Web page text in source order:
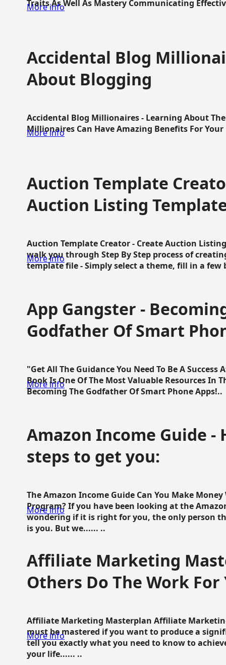
Traits As Well As Mastery Communicating
More info
Accidental Blog
About Blogging
Accidental Blog Millionaires - Learning About
Millionaires Can Have Amazing Benefits For Your
More info
Auction Template
Auction Listing
Auction Template Creator - Create Auction
walk you through Step By Step process of
template file - Simply select a theme, fill in a few
More info
App Gangster -
Godfather Of Smart
"Get All The Guidance You Need To Be A
Book Is One Of The Most Valuable Resources In
Becoming The Godfather Of Smart Phone Apps!..
More info
Amazon Income Guide -
steps to get you:
The Amazon Income Guide Can You Make
Program? If you have been looking at the
wondering if it is right for you, the only person
is you. But we...... ..
More info
Affiliate Marketing
Others Do The Work For
Affiliate Marketing Masterplan Affiliate
must be mastered if you want to produce a
tell you exactly what you need to know to
your life...... ..
More info